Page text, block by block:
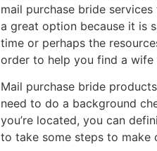
mail purchase bride
a great option because it is
time or perhaps the
order to help you find a wife
Mail purchase bride
need to do a background
you’re located, you can
to take some steps to make